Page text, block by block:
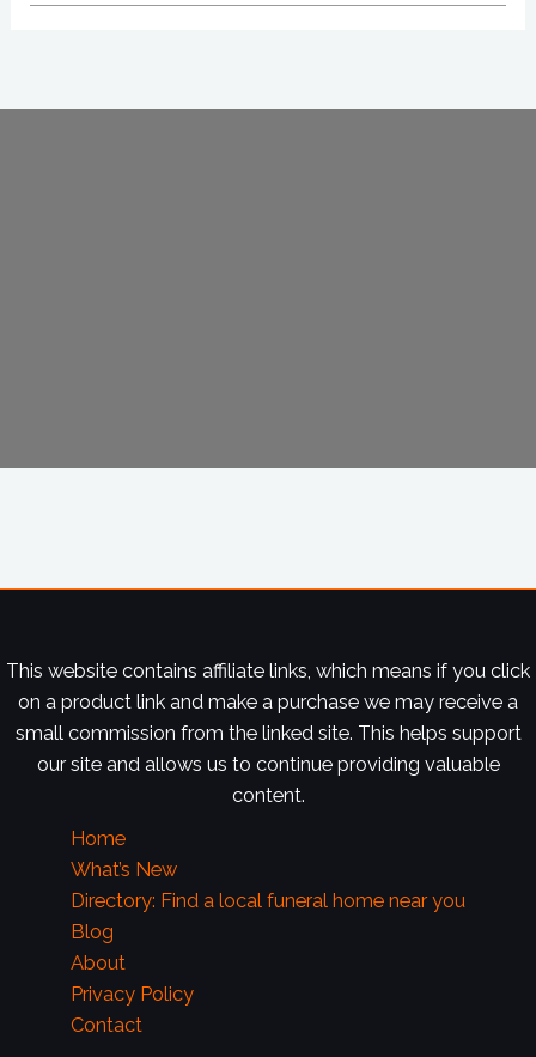
This website contains affiliate links, which means if you click
on a product link and make a purchase we may receive a
small commission from the linked site. This helps support
our site and allows us to continue providing valuable
content.
Home
What’s New
Directory: Find a local funeral home near you
Blog
About
Privacy Policy
Contact